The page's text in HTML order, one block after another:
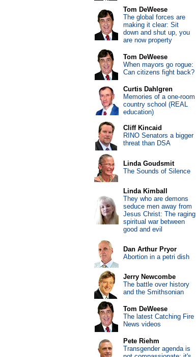
Tom DeWeese
The global forces are
making it clear: Sit
down and shut up, you
are now property
Tom DeWeese
When mayors go rogue:
Can citizens fight back?
Curtis Dahlgren
Memories of a one-room
country school (REAL
education)
Cliff Kincaid
RINO Senators a bigger
threat than DSA
Linda Goudsmit
The Sounds of Silence
Linda Kimball
They who are demons
seduce men away from
Jesus Christ: The raging
spiritual war between
good and evil
Dan Arthur Pryor
Abortion in a petri dish
Jerry Newcombe
The battle over history
and the Smithsonian
Tom DeWeese
The latest Catching Fire
News videos
Pete Riehm
Transgender agenda is